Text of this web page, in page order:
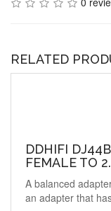
RELATED
DDHIFI
FEMALE TO
A balanced
an adapter that